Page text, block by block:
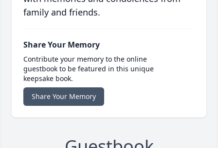
family and friends.
Share Your Memory
Contribute your memory to the online
guestbook to be featured in this unique
keepsake book.
Share Your Memory